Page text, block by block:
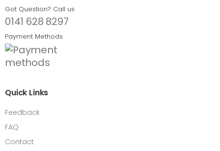
Got Question? Call us
0141 628 8297
Payment Methods
Quick Links
Feedback
FAQ
Contact